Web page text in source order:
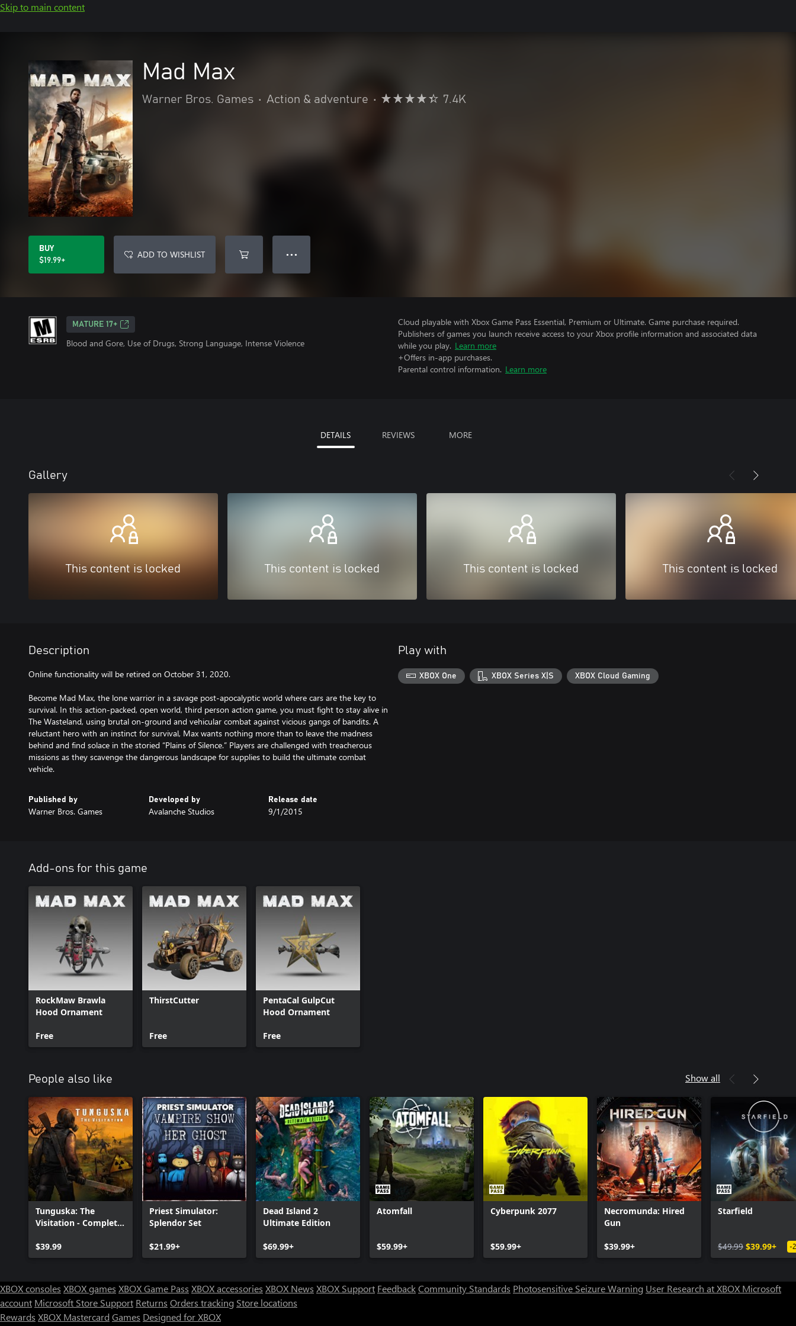
Skip to main content
Mad Max
Warner Bros. Games • Action & adventure • 7.4K
BUY
$19.99+
ADD TO WISHLIST ● ● ●
MATURE 17+
Blood and Gore, Use of Drugs, Strong Language, Intense Violence
Cloud playable with Xbox Game Pass Essential, Premium or Ultimate. Game purchase required.
Publishers of games you launch receive access to your Xbox profile information and associated data
while you play. Learn more
+Offers in-app purchases.
Parental control information. Learn more
DETAILS REVIEWS MORE
Gallery
This content is locked This content is locked This content is locked This content is locked
Description
Online functionality will be retired on October 31, 2020.
Become Mad Max, the lone warrior in a savage post-apocalyptic world where cars are the key to
survival. In this action-packed, open world, third person action game, you must fight to stay alive in
The Wasteland, using brutal on-ground and vehicular combat against vicious gangs of bandits. A
reluctant hero with an instinct for survival, Max wants nothing more than to leave the madness
behind and find solace in the storied “Plains of Silence.” Players are challenged with treacherous
missions as they scavenge the dangerous landscape for supplies to build the ultimate combat
vehicle.
Published by
Warner Bros. Games
Developed by
Avalanche Studios
Release date
9/1/2015
Play with
XBOX One XBOX Series X|S XBOX Cloud Gaming
Add-ons for this game
RockMaw Brawla
Hood Ornament
Free
ThirstCutter
Free
PentaCal GulpCut
Hood Ornament
Free
People also like Show all
Tunguska: The
Visitation - Complete
$39.99
Priest Simulator:
Splendor Set
$21.99+
Dead Island 2
Ultimate Edition
$69.99+
Atomfall
$59.99+
Cyberpunk 2077
$59.99+
Necromunda: Hired
Gun
$39.99+
Starfield
$49.99 $39.99+ -
XBOX consoles XBOX games XBOX Game Pass XBOX accessories XBOX News XBOX Support FeedbackCommunity Standards Photosensitive Seizure Warning User Research at XBOX Microsoft
account Microsoft Store Support Returns Orders tracking Store locations
Rewards XBOX Mastercard Games Designed for XBOX